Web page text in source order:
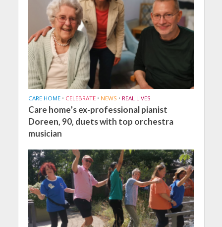
CARE HOME • CELEBRATE • NEWS • REAL LIVES
Care home’s ex-professional pianist
Doreen, 90, duets with top orchestra
musician